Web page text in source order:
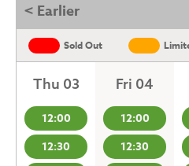
< Earlier
Sold Out
Thu 03
12:00
12:30
Fri 04
12:00
12:30